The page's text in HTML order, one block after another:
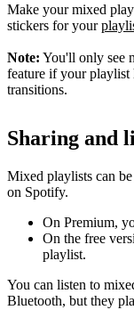
Make your mixed
stickers for your
Note: You'll only see
feature if your playlist
transitions.
Sharing and
Mixed playlists can be
on Spotify.
On Premium,
On the free
playlist.
You can listen to
Bluetooth, but they